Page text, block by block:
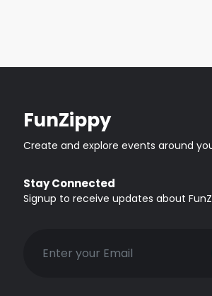
FunZippy
Create and explore events around
Stay Connected
Signup to receive updates about